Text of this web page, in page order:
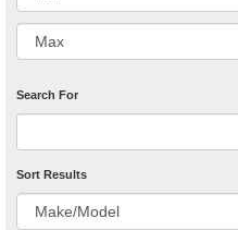
Search For
Sort Results